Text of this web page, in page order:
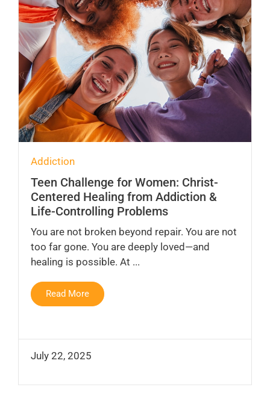
Addiction
Teen Challenge for Women: Christ-
Centered Healing from Addiction &
Life-Controlling Problems
You are not broken beyond repair. You are not
too far gone. You are deeply loved—and
healing is possible. At ...
Read More
July 22, 2025